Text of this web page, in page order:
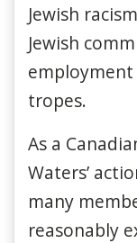
Jewish
Jewish
tropes.
As a
Waters’
many
reasonably